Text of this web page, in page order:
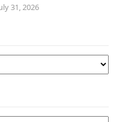
31, 2026